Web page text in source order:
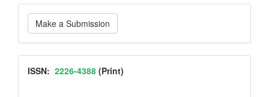
Make
a
Submission
Make a Submission
ISSN
ISSN: 2226-4388 (Print)